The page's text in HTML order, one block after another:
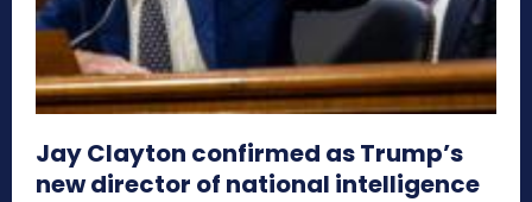
Jay Clayton confirmed as Trump’s
new director of national intelligence